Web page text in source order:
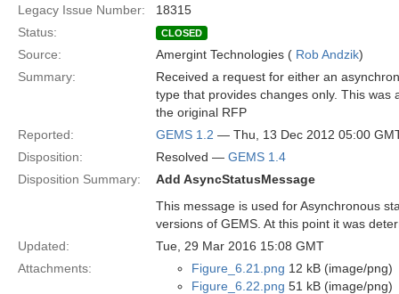
Legacy Issue Number:
18315
Status:
CLOSED
Source: Amergint Technologies ( Rob Andzik)
Summary:
Received a request for either an
type that provides changes only. This was
the original RFP
Reported:
GEMS 1.2 — Thu, 13 Dec 2012 05:00
Disposition:
Resolved — GEMS 1.4
Disposition Summary:
Add AsyncStatusMessage
This message is used for Asynchronous
versions of GEMS. At this point it was
Updated:
Tue, 29 Mar 2016 15:08 GMT
Attachments:
Figure_6.21.png 12 kB (image/png)
Figure_6.22.png 51 kB (image/png)